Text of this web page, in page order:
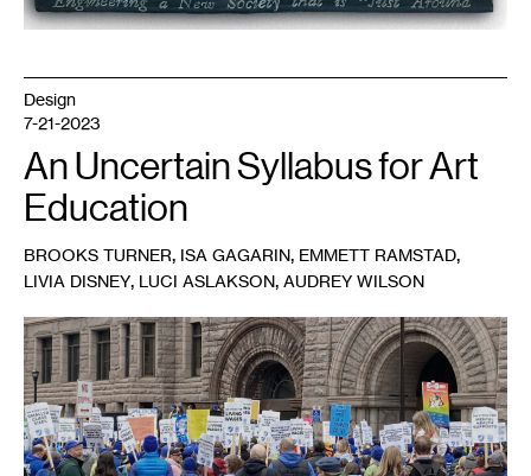
1Minnesota
Federation
of
Teachers
on
strike.
Photo:
Tamara
Turner.
Design
7-21-2023
An Uncertain Syllabus for Art
Education
BROOKS TURNER, ISA GAGARIN, EMMETT RAMSTAD,
LIVIA DISNEY, LUCI ASLAKSON, AUDREY WILSON